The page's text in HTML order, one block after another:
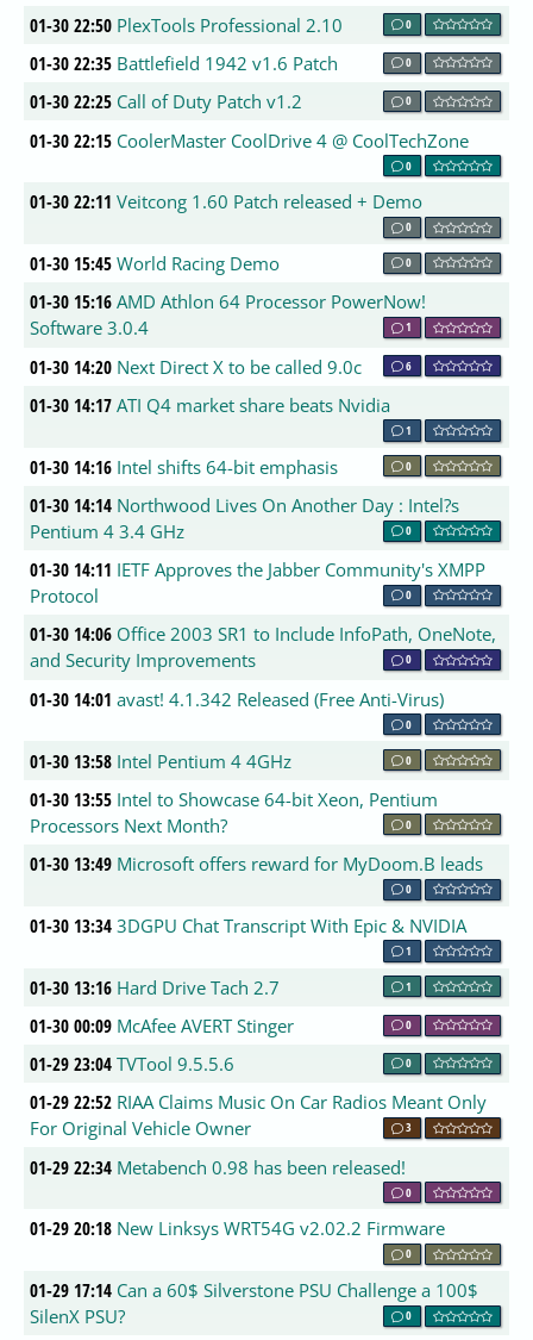
01-30 22:50 PlexTools Professional 2.10 0
01-30 22:35 Battlefield 1942 v1.6 Patch 0
01-30 22:25 Call of Duty Patch v1.2 0
01-30 22:15 CoolerMaster CoolDrive 4 @ CoolTechZone
0
01-30 22:11 Veitcong 1.60 Patch released + Demo
0
01-30 15:45 World Racing Demo 0
01-30 15:16 AMD Athlon 64 Processor PowerNow!
Software 3.0.4
1
01-30 14:20 Next Direct X to be called 9.0c 6
01-30 14:17 ATI Q4 market share beats Nvidia
1
01-30 14:16 Intel shifts 64-bit emphasis 0
01-30 14:14 Northwood Lives On Another Day : Intel?s
Pentium 4 3.4 GHz
0
01-30 14:11 IETF Approves the Jabber Community's XMPP
Protocol
0
01-30 14:06 Office 2003 SR1 to Include InfoPath, OneNote,
and Security Improvements
0
01-30 14:01 avast! 4.1.342 Released (Free Anti-Virus)
0
01-30 13:58 Intel Pentium 4 4GHz 0
01-30 13:55 Intel to Showcase 64-bit Xeon, Pentium
Processors Next Month?
0
01-30 13:49 Microsoft offers reward for MyDoom.B leads
0
01-30 13:34 3DGPU Chat Transcript With Epic & NVIDIA
1
01-30 13:16 Hard Drive Tach 2.7 1
01-30 00:09 McAfee AVERT Stinger 0
01-29 23:04 TVTool 9.5.5.6 0
01-29 22:52 RIAA Claims Music On Car Radios Meant Only
For Original Vehicle Owner
3
01-29 22:34 Metabench 0.98 has been released!
0
01-29 20:18 New Linksys WRT54G v2.02.2 Firmware
0
01-29 17:14 Can a 60$ Silverstone PSU Challenge a 100$
SilenX PSU?
0